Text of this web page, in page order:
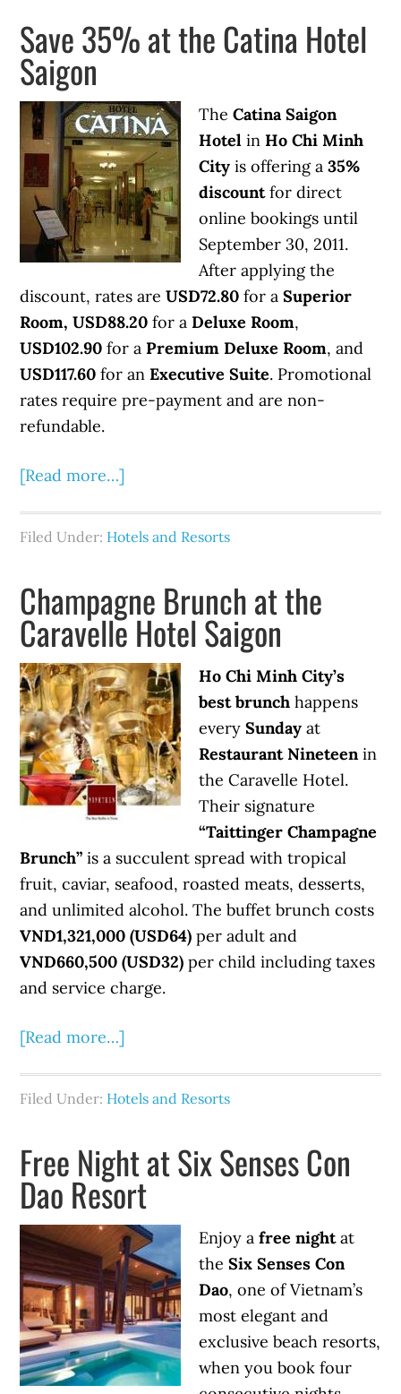
Save 35% at the Catina Hotel
Saigon
TheCatina Saigon
HotelinHo Chi Minh
City is offering a 35%
discountfor direct
online bookings until
September 30, 2011.
After applying the
discount, rates areUSD72.80 for aSuperior
Room, USD88.20 for aDeluxe Room,
USD102.90for aPremium Deluxe Room, and
USD117.60for anExecutive Suite. Promotional
rates require pre-payment and are non-
refundable.
[Read more…]
Filed Under: Hotels and Resorts
Champagne Brunch at the
Caravelle Hotel Saigon
Ho Chi Minh City’s
best brunch happens
everySundayat
Restaurant Nineteenin
the Caravelle Hotel.
Their signature
“Taittinger Champagne
Brunch” is a succulent spread with tropical
fruit, caviar, seafood, roasted meats, desserts,
and unlimited alcohol. The buffet brunch costs
VND1,321,000 (USD64)per adult and
VND660,500 (USD32)per child including taxes
and service charge.
[Read more…]
Filed Under: Hotels and Resorts
Free Night at Six Senses Con
Dao Resort
Enjoy afree nightat
theSix Senses Con
Dao, one of Vietnam’s
most elegant and
exclusive beach resorts,
when you book four